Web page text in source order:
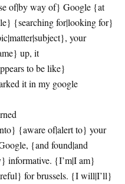
of|by way of} Google {at
{searching for|looking for}
your
up, it
to be like}
it in my google
{aware of|alert to} your
{and found|and
informative. {I’m|I am}
for brussels. {I will|I’ll}